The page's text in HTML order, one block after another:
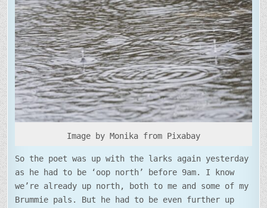
Image by Monika from Pixabay
So the poet was up with the larks again yesterday
as he had to be ‘oop north’ before 9am. I know
we’re already up north, both to me and some of my
Brummie pals. But he had to be even further up